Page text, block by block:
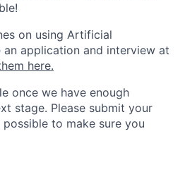
on using Artificial
application and interview at
here.
once we have enough
stage. Please submit your
to make sure you